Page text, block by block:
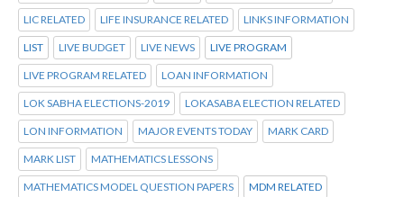
LIC RELATED LIFE INSURANCE RELATED LINKS INFORMATION
LIST LIVE BUDGET LIVE NEWS LIVE PROGRAM
LIVE PROGRAM RELATED LOAN INFORMATION
LOK SABHA ELECTIONS-2019 LOKASABA ELECTION RELATED
LON INFORMATION MAJOR EVENTS TODAY MARK CARD
MARK LIST MATHEMATICS LESSONS
MATHEMATICS MODEL QUESTION PAPERS MDM RELATED